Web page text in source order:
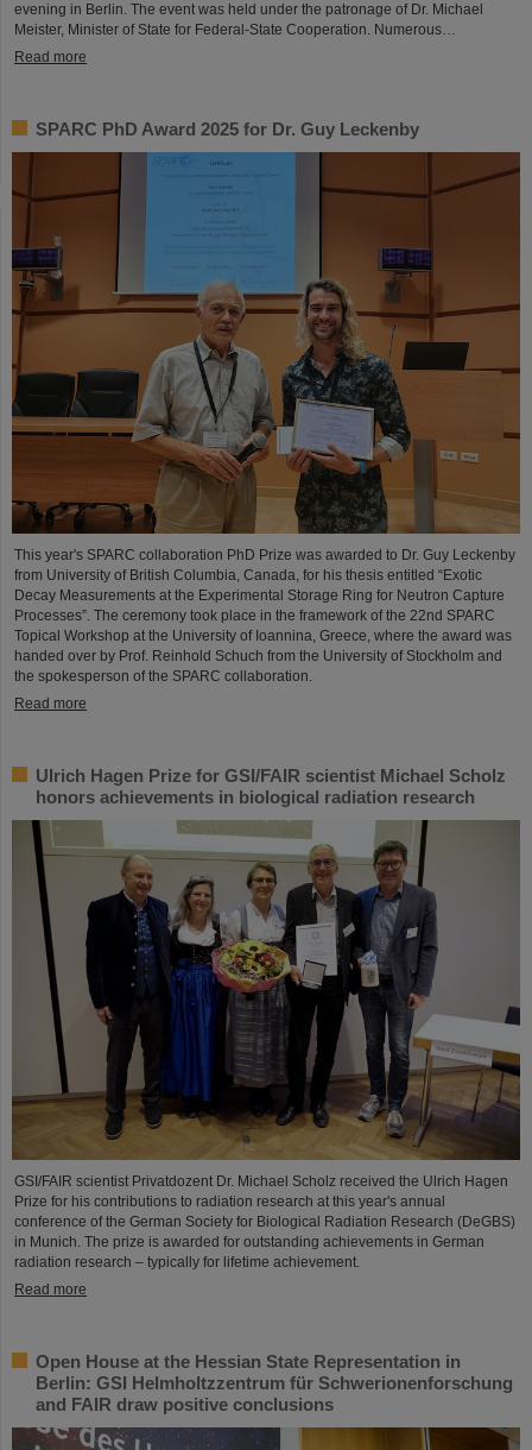
evening in Berlin. The event was held under the patronage of Dr. Michael
Meister, Minister of State for Federal-State Cooperation. Numerous…
Read more
SPARC PhD Award 2025 for Dr. Guy Leckenby
This year's SPARC collaboration PhD Prize was awarded to Dr. Guy Leckenby
from University of British Columbia, Canada, for his thesis entitled “Exotic
Decay Measurements at the Experimental Storage Ring for Neutron Capture
Processes”. The ceremony took place in the framework of the 22nd SPARC
Topical Workshop at the University of Ioannina, Greece, where the award was
handed over by Prof. Reinhold Schuch from the University of Stockholm and
the spokesperson of the SPARC collaboration.
Read more
Ulrich Hagen Prize for GSI/FAIR scientist Michael Scholz
honors achievements in biological radiation research
GSI/FAIR scientist Privatdozent Dr. Michael Scholz received the Ulrich Hagen
Prize for his contributions to radiation research at this year's annual
conference of the German Society for Biological Radiation Research (DeGBS)
in Munich. The prize is awarded for outstanding achievements in German
radiation research – typically for lifetime achievement.
Read more
Open House at the Hessian State Representation in
Berlin: GSI Helmholtzzentrum für Schwerionenforschung
and FAIR draw positive conclusions